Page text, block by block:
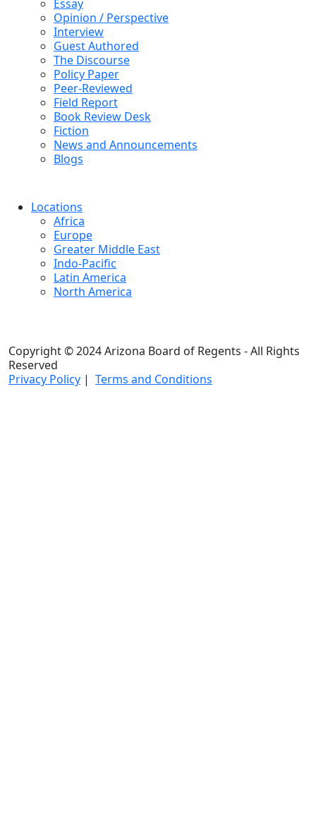
Essay
Opinion / Perspective
Interview
Guest Authored
The Discourse
Policy Paper
Peer-Reviewed
Field Report
Book Review Desk
Fiction
News and Announcements
Blogs
Locations
Africa
Europe
Greater Middle East
Indo-Pacific
Latin America
North America
Copyright © 2024 Arizona Board of Regents - All Rights
Reserved
Privacy Policy | Terms and Conditions